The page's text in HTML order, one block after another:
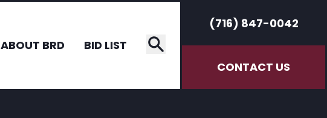
ABOUT BRD BID LIST
(716) 847-0042
CONTACT US